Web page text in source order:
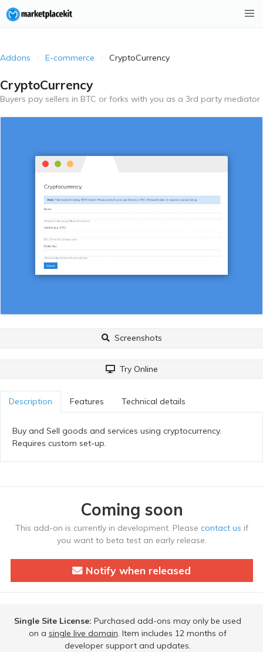
Addons E-commerce CryptoCurrency
CryptoCurrency
Buyers pay sellers in BTC or forks with you as a 3rd party mediator
Screenshots
Try Online
Description Features Technical details
Buy and Sell goods and services using cryptocurrency.
Requires custom set-up.
Coming soon
This add-on is currently in development. Please contact us if
you want to beta test an early release.
Notify when released
Single Site License: Purchased add-ons may only be used
on a single live domain. Item includes 12 months of
developer support and updates.